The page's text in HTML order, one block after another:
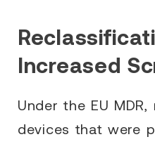
Increased
Under the EU
devices that were